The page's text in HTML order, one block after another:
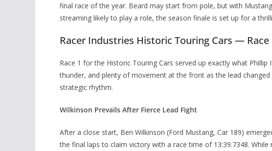
final race of the year. Beard may start from pole, but with
streaming likely to play a role, the season finale is set up for a
Racer Industries Historic Touring Cars — Race
Race 1 for the Historic Touring Cars served up exactly what
thunder, and plenty of movement at the front as the lead
strategic rhythm.
Wilkinson Prevails After Fierce Lead Fight
After a close start, Ben Wilkinson (Ford Mustang, Car 189)
the final laps to claim victory with a race time of 13:39.7348.